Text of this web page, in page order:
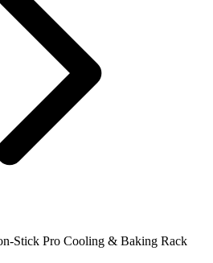
Stick Pro Cooling & Baking Rack